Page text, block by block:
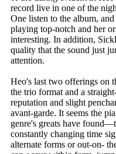
record live in one of the
One listen to the album,
playing top-notch and her
interesting. In addition,
quality that the sound just
attention.
Heo's last two offerings on
the trio format and a
reputation and slight
avant-garde. It seems the
genre's greats have
constantly changing time
alternate forms or out-on-